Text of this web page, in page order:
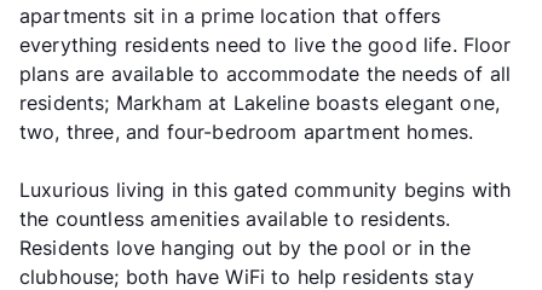
apartments sit in a prime location that offers
everything residents need to live the good life. Floor
plans are available to accommodate the needs of all
residents; Markham at Lakeline boasts elegant one,
two, three, and four-bedroom apartment homes.
Luxurious living in this gated community begins with
the countless amenities available to residents.
Residents love hanging out by the pool or in the
clubhouse; both have WiFi to help residents stay